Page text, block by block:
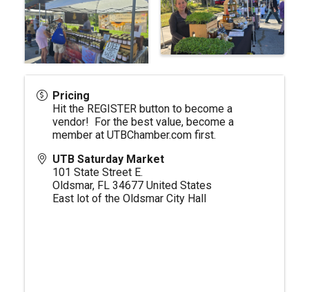
Pricing
Hit the REGISTER button to become a
vendor! For the best value, become a
member at UTBChamber.com first.
UTB Saturday Market
101 State Street E.
Oldsmar, FL 34677 United States
East lot of the Oldsmar City Hall